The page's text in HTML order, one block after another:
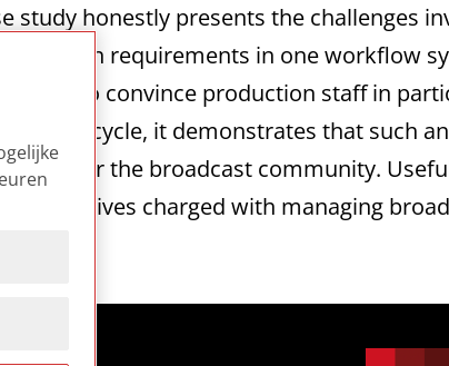
study honestly presents the challenges
requirements in one workflow
trying to convince production staff in
cycle, it demonstrates that such
over the broadcast community.
as archives charged with managing